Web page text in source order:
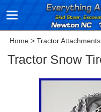
Home > Tractor Attachments
Tractor Snow